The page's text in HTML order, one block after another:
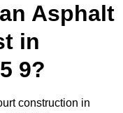
Asphalt
in
9?
construction in